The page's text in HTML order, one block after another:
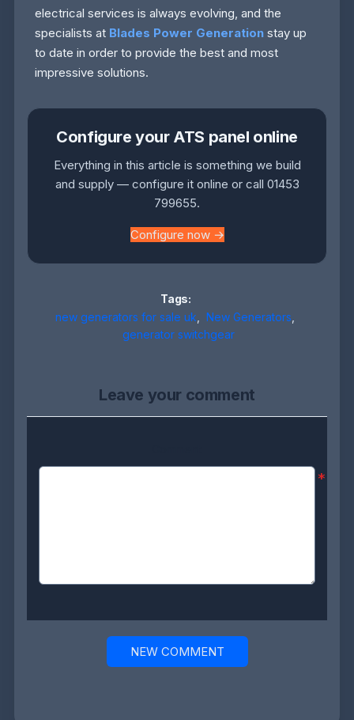
electrical services is always evolving, and the
specialists at Blades Power Generation stay up
to date in order to provide the best and most
impressive solutions.
Configure your ATS panel online
Everything in this article is something we build
and supply — configure it online or call 01453
799655.
Configure now →
Tags:
new generators for sale uk, New Generators,
generator switchgear
Leave your comment
*
NEW COMMENT